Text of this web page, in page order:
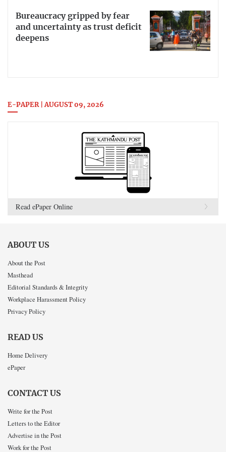
Bureaucracy gripped by fear
and uncertainty as trust deficit
deepens
E-PAPER | AUGUST 09, 2026
Read ePaper Online
ABOUT US
About the Post
Masthead
Editorial Standards & Integrity
Workplace Harassment Policy
Privacy Policy
READ US
Home Delivery
ePaper
CONTACT US
Write for the Post
Letters to the Editor
Advertise in the Post
Work for the Post